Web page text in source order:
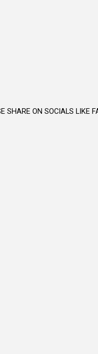
SHARE ON SOCIALS LIKE